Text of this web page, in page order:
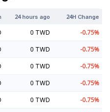
24 hours ago 24H Change
0 TWD -0.75%
0 TWD -0.75%
0 TWD -0.75%
0 TWD -0.75%
0 TWD -0.75%